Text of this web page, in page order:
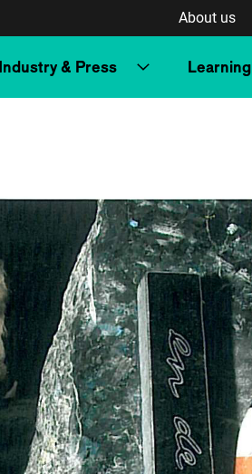
About us
Industry & Press Learning